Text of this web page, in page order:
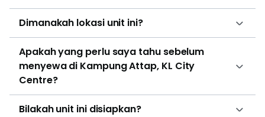
Dimanakah lokasi unit ini?
Apakah yang perlu saya tahu sebelum
menyewa di Kampung Attap, KL City
Centre?
Bilakah unit ini disiapkan?